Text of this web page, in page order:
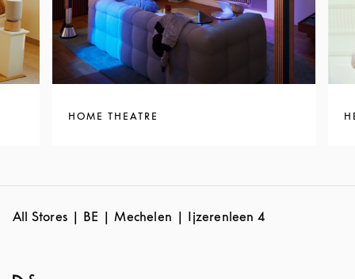
HOME THEATRE
All Stores BE Mechelen Ijzerenleen 4